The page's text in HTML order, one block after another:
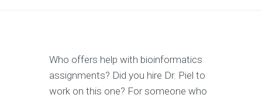
Who offers help with bioinformatics
assignments? Did you hire Dr. Piel to
work on this one? For someone who